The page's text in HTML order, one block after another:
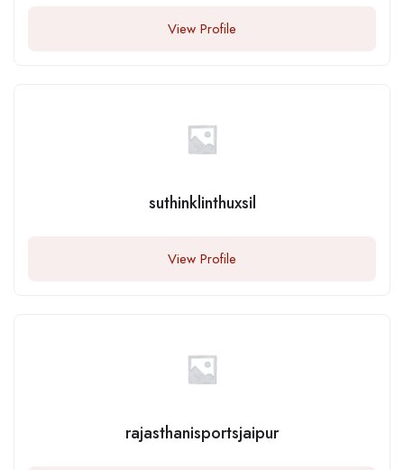
View Profile
suthinklinthuxsil
View Profile
rajasthanisportsjaipur